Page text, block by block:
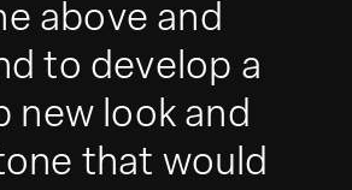
above and
to develop a
new look and
that would